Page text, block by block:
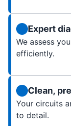
Expert
We assess
efficiently.
Clean,
Your circuits
to detail.